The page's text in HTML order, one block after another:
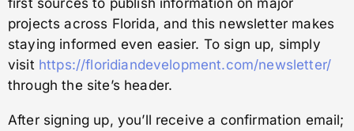
projects across Florida, and this newsletter makes
staying informed even easier. To sign up, simply
visit https://floridiandevelopment.com/newsletter/
through the site’s header.
After signing up, you’ll receive a confirmation email;